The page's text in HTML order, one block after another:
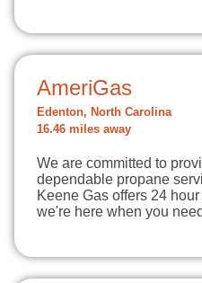
AmeriGas
Edenton, North Carolina
16.46 miles away
We are committed to
dependable propane
Keene Gas offers 24
we're here when you